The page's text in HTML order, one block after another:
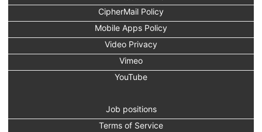
CipherMail Policy
Mobile Apps Policy
Video Privacy
Vimeo
YouTube
Job positions
Terms of Service